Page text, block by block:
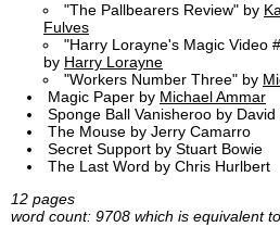
"The Pallbearers Review" by
Fulves
"Harry Lorayne's Magic Video
by Harry Lorayne
"Workers Number Three" by
Magic Paper by Michael Ammar
Sponge Ball Vanisheroo by David
The Mouse by Jerry Camarro
Secret Support by Stuart Bowie
The Last Word by Chris Hurlbert
12 pages
word count: 9708 which is equivalent